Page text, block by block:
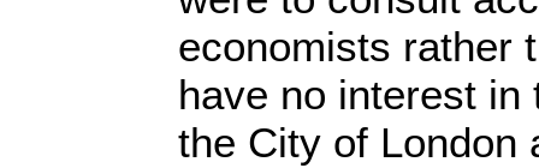
economists rather
have no interest in
the City of London